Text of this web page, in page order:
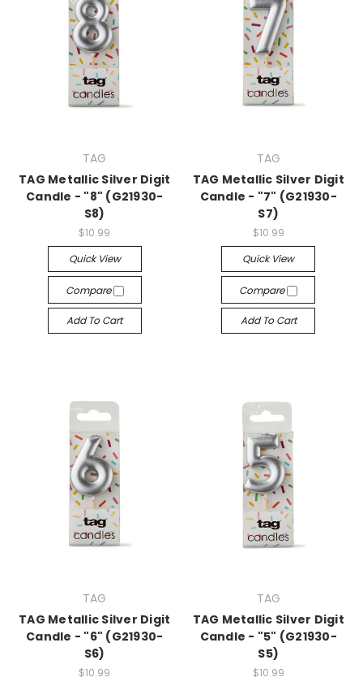
TAG
TAG Metallic Silver Digit
Candle - "8" (G21930-
S8)
$10.99
Quick View
Compare
Add To Cart
TAG
TAG Metallic Silver Digit
Candle - "7" (G21930-
S7)
$10.99
Quick View
Compare
Add To Cart
TAG
TAG Metallic Silver Digit
Candle - "6" (G21930-
S6)
$10.99
TAG
TAG Metallic Silver Digit
Candle - "5" (G21930-
S5)
$10.99